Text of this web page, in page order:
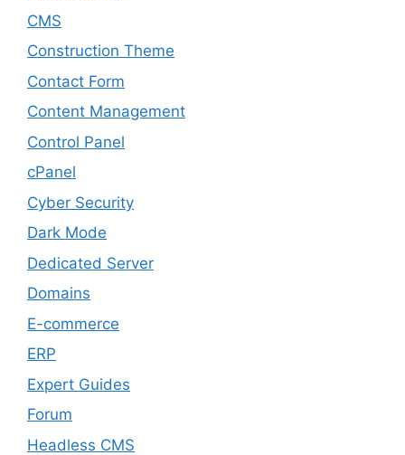
CMS
Construction Theme
Contact Form
Content Management
Control Panel
cPanel
Cyber Security
Dark Mode
Dedicated Server
Domains
E-commerce
ERP
Expert Guides
Forum
Headless CMS